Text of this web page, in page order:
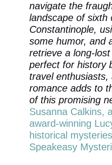
navigate the
landscape of sixth
Constantinople,
some humor, and
retrieve a long-
perfect for history
travel
romance adds to
of this promising
Susanna Calkins,
award-winning
historical
Speakeasy